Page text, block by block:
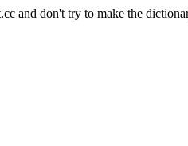
and don't try to make the